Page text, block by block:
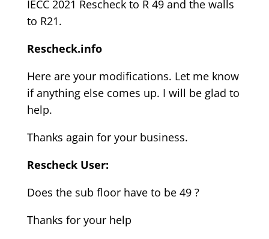
IECC 2021 Rescheck to R 49 and the walls
to R21.
Rescheck.info
Here are your modifications. Let me know
if anything else comes up. I will be glad to
help.
Thanks again for your business.
Rescheck User:
Does the sub floor have to be 49 ?
Thanks for your help